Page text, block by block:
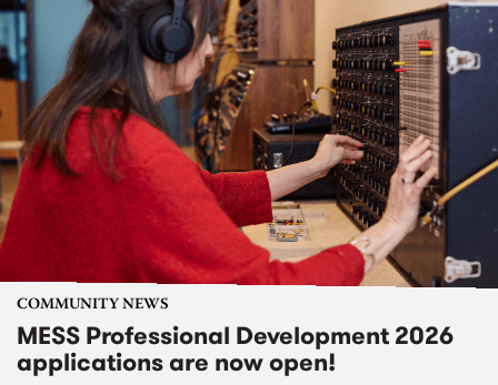
COMMUNITY NEWS
MESS Professional Development 2026
applications are now open!